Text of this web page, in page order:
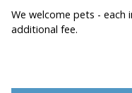
We welcome pets - each
additional fee.